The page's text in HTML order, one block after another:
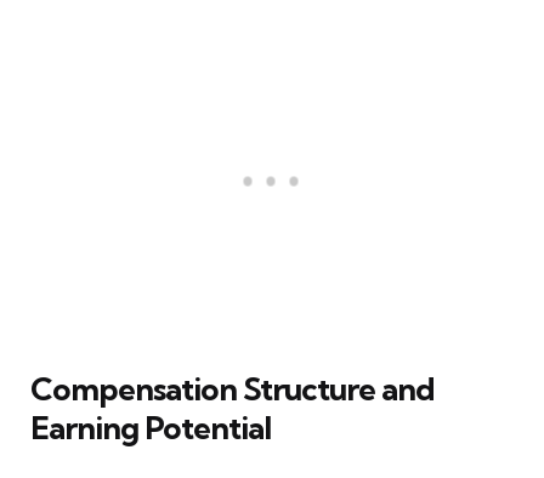
Compensation Structure and
Earning Potential